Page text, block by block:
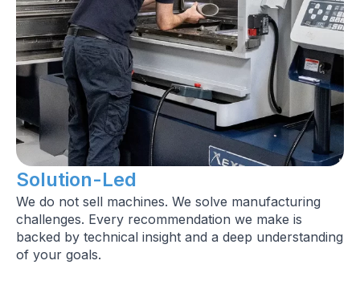
Solution-Led
We do not sell machines. We solve manufacturing
challenges. Every recommendation we make is
backed by technical insight and a deep understanding
of your goals.